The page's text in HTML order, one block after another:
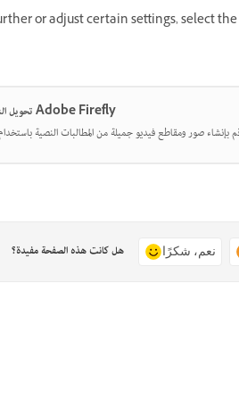
or adjust certain settings, select the
تحويل النص إلى عمل فني باستخدام Adobe Firefly
هل كانت هذه الصفحة مفيدة؟ نعم، شكرًا